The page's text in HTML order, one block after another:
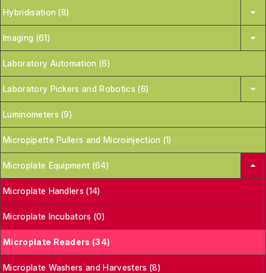
Hybridisation (8)
Imaging (61)
Laboratory Automation (6)
Laboratory Pickers and Robotics (6)
Luminometers (9)
Micropipette Pullers and Microinjection (1)
Microplate Equipment (64)
Microplate Handlers (14)
Microplate Incubators (0)
Microplate Readers (34)
Microplate Washers and Harvesters (8)